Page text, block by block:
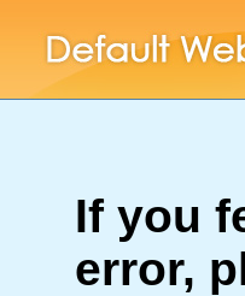
If you
error,